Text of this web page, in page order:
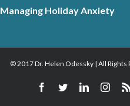
Managing Holiday Anxiety
© 2017 Dr. Helen Odessky | All Rights
Facebook
TwitterLinkedin